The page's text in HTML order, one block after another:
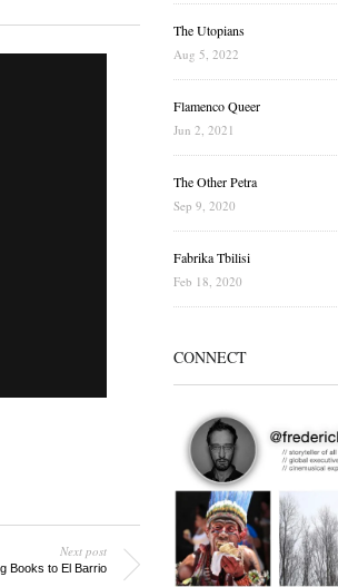
Next post
Books to El Barrio
The Utopians
Aug 5, 2022
Flamenco Queer
Jun 2, 2021
The Other Petra
Sep 9, 2020
Fabrika Tbilisi
Feb 18, 2020
CONNECT